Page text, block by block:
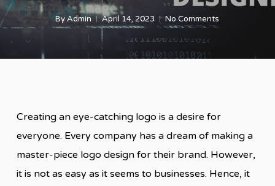
By Admin April 14, 2023 No Comments
Creating an eye-catching logo is a desire for
everyone. Every company has a dream of making a
master-piece logo design for their brand. However,
it is not as easy as it seems to businesses. Hence, it